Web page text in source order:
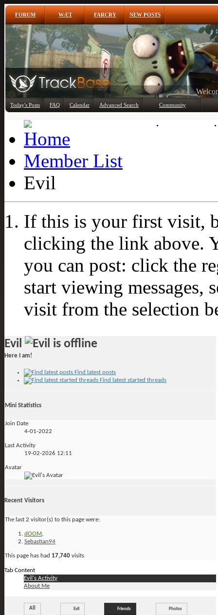
FORUM W:ET FARCRY NEW POSTS
Today's Posts FAQ Calendar Advanced Search Community
Member List
Evil
If this is your first visit,
clicking the link above.
you can post: click the
start viewing messages,
visit from the selection
Evil
Here I am!
Find latest posts
Find latest started threads
Mini Statistics
Join Date
4-01-2022
Last Activity
19-02-2026 12:11
Avatar
Recent Visitors
The last 2 visitor(s) to this page were:
dOOM,
Sebastian94
This page has had 17,740 visits
Tab Content
Evil's Activity
About Me
All Evil Friends Photos